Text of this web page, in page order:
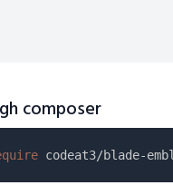
composer